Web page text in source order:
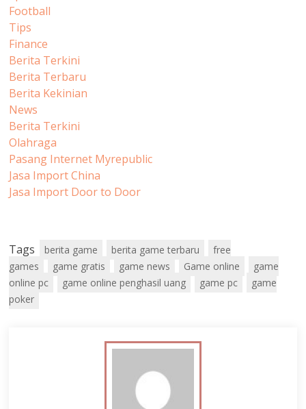
Football
Tips
Finance
Berita Terkini
Berita Terbaru
Berita Kekinian
News
Berita Terkini
Olahraga
Pasang Internet Myrepublic
Jasa Import China
Jasa Import Door to Door
Tags berita game berita game terbaru
free
games
game gratis game news Game online
game
online pc
game online penghasil uang game pc
game
poker